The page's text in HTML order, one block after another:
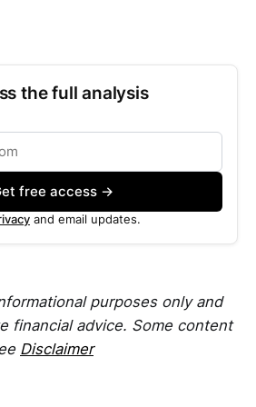
the full analysis
free access →
and email updates.
purposes only and
financial advice. Some content
Disclaimer